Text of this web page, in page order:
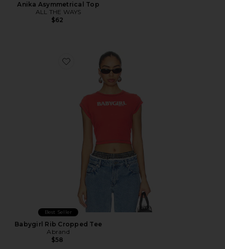
Anika Asymmetrical Top
ALL THE WAYS
$62
Favorite Babygirl Rib Cropped Tee
Best Seller
Babygirl Rib Cropped Tee
Abrand
$58